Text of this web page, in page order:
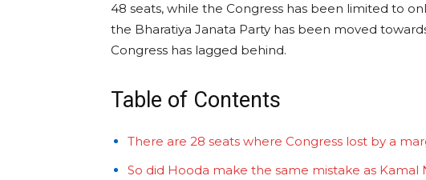
48 seats, while the Congress has been limited to
the Bharatiya Janata Party has been moved
Congress has lagged behind.
Table of Contents
There are 28 seats where Congress lost by a
So did Hooda make the same mistake as Kamal